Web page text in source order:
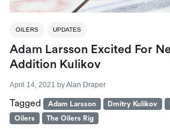
OILERS UPDATES
Adam Larsson Excited For
Addition Kulikov
April 14, 2021 byAlan Draper
Tagged Adam Larsson Dmitry Kulikov
Oilers
The Oilers Rig